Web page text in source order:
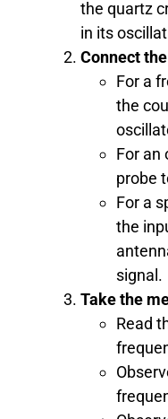
the quartz
in its
Connect
For a
the
For an
probe
For a
the
signal.
Take the
Read